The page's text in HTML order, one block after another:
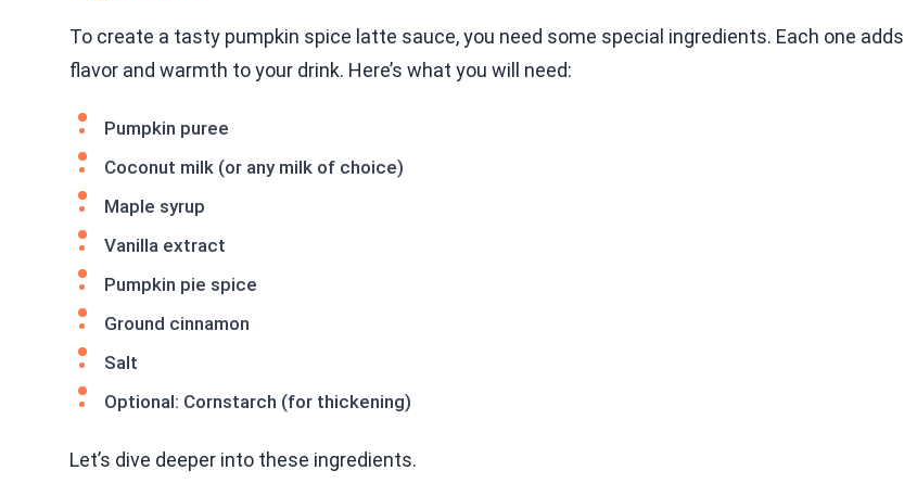
To create a tasty pumpkin spice latte sauce, you need some special ingredients. Each one adds
flavor and warmth to your drink. Here’s what you will need:
Pumpkin puree
Coconut milk (or any milk of choice)
Maple syrup
Vanilla extract
Pumpkin pie spice
Ground cinnamon
Salt
Optional: Cornstarch (for thickening)
Let’s dive deeper into these ingredients.